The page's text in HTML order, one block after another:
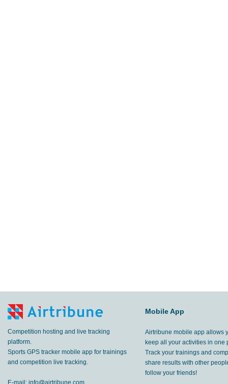
Competition hosting and live tracking
platform.
Sports GPS tracker mobile app for trainings
and competition live tracking.
E-mail: info@airtribune.com
Mobile App
Airtribune mobile app allows
keep all your activities in one
Track your trainings and
share results with other
follow your friends!